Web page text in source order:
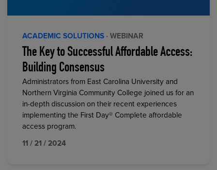
ACADEMIC SOLUTIONS · WEBINAR
The Key to Successful Affordable Access:
Building Consensus
Administrators from East Carolina University and
Northern Virginia Community College joined us for an
in-depth discussion on their recent experiences
implementing the First Day® Complete affordable
access program.
11 / 21 / 2024